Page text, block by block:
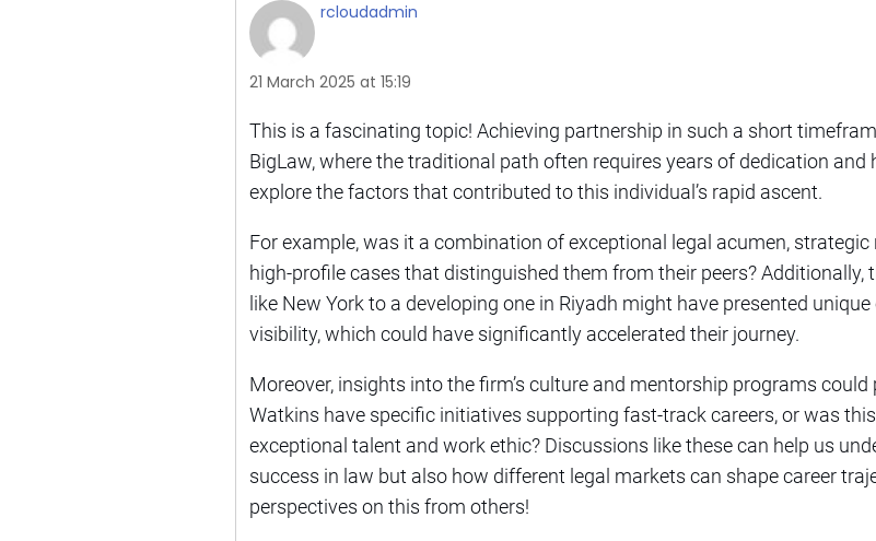
rcloudadmin
21 March 2025 at 15:19
This is a fascinating topic! Achieving partnership in such a short
BigLaw, where the traditional path often requires years of dedication
explore the factors that contributed to this individual’s rapid ascent.
For example, was it a combination of exceptional legal acumen,
high-profile cases that distinguished them from their peers?
like New York to a developing one in Riyadh might have presented
visibility, which could have significantly accelerated their journey.
Moreover, insights into the firm’s culture and mentorship programs
Watkins have specific initiatives supporting fast-track careers, or was
exceptional talent and work ethic? Discussions like these can help us
success in law but also how different legal markets can shape career
perspectives on this from others!